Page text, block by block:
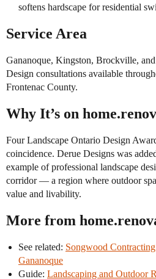
softens hardscape for residential
Service Area
Gananoque, Kingston, Brockville,
Design consultations available
Frontenac County.
Why It’s on
Four Landscape Ontario Design
coincidence. Derue Designs was
example of professional landscape
corridor — a region where outdoor
value and livability.
More from
See related: Songwood
Gananoque
Guide: Landscaping and Outdoor